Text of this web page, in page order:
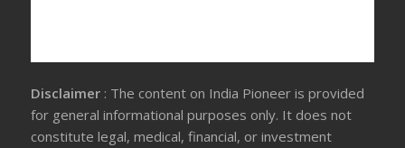
Disclaimer : The content on India Pioneer is provided
for general informational purposes only. It does not
constitute legal, medical, financial, or investment